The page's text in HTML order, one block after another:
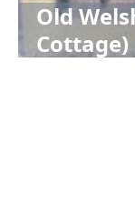
Old
Cottage)